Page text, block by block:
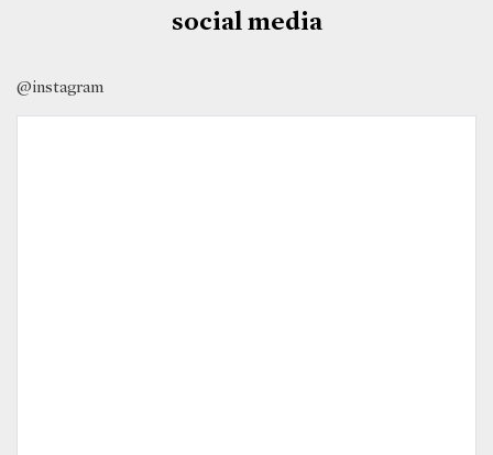
social media
@instagram